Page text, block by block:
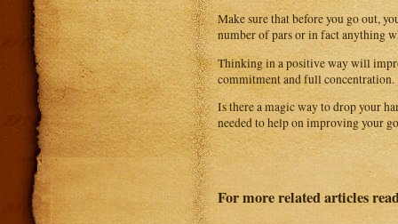
Make sure that before you go out,
number of pars or in fact anything
Thinking in a positive way will
commitment and full concentration.
Is there a magic way to drop your
needed to help on improving your
For more related articles